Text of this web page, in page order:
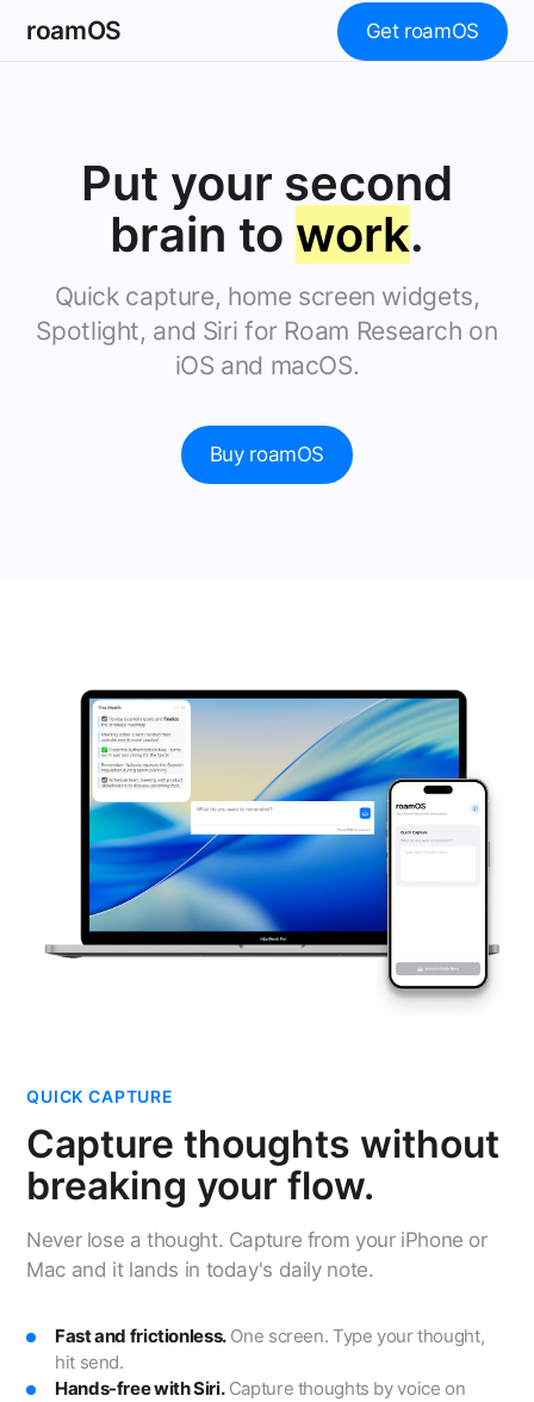
roamOS Get roamOS
Put your second
brain to work.
Quick capture, home screen widgets,
Spotlight, and Siri for Roam Research on
iOS and macOS.
Buy roamOS
QUICK CAPTURE
Capture thoughts without
breaking your flow.
Never lose a thought. Capture from your iPhone or
Mac and it lands in today's daily note.
Fast and frictionless.One screen. Type your thought,
hit send.
Hands-free with Siri.Capture thoughts by voice on